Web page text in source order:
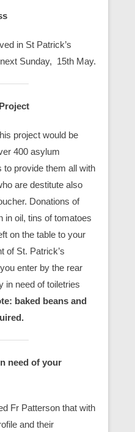
in St Patrick’s
Sunday, 15th May.
project would be
400 asylum
provide them all with
are destitute also
Donations of
in oil, tins of tomatoes
on the table to your
of St. Patrick’s
enter by the rear
in need of toiletries
baked beans and
need of your
Fr Patterson that with
and their